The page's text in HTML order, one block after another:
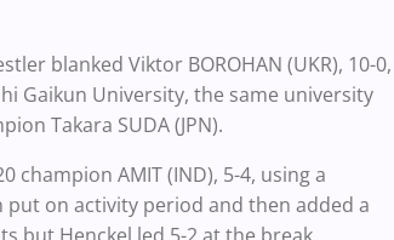
blanked Viktor BOROHAN (UKR), 10-0,
Gaikun University, the same university
Takara SUDA (JPN).
champion AMIT (IND), 5-4, using a
on activity period and then added a